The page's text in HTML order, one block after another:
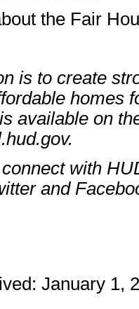
the Fair
is to create
homes
available on
with
and
January 1,